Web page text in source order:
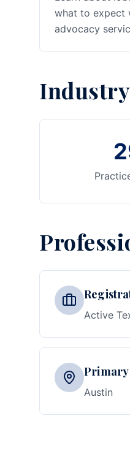
what to expect
advocacy
Active
Primary
Austin